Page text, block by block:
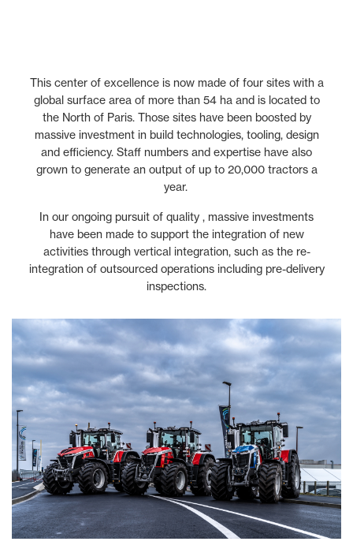
This center of excellence is now made of four sites with a
global surface area of more than 54 ha and is located to
the North of Paris. Those sites have been boosted by
massive investment in build technologies, tooling, design
and efficiency. Staff numbers and expertise have also
grown to generate an output of up to 20,000 tractors a
year.
In our ongoing pursuit of quality , massive investments
have been made to support the integration of new
activities through vertical integration, such as the re-
integration of outsourced operations including pre-delivery
inspections.